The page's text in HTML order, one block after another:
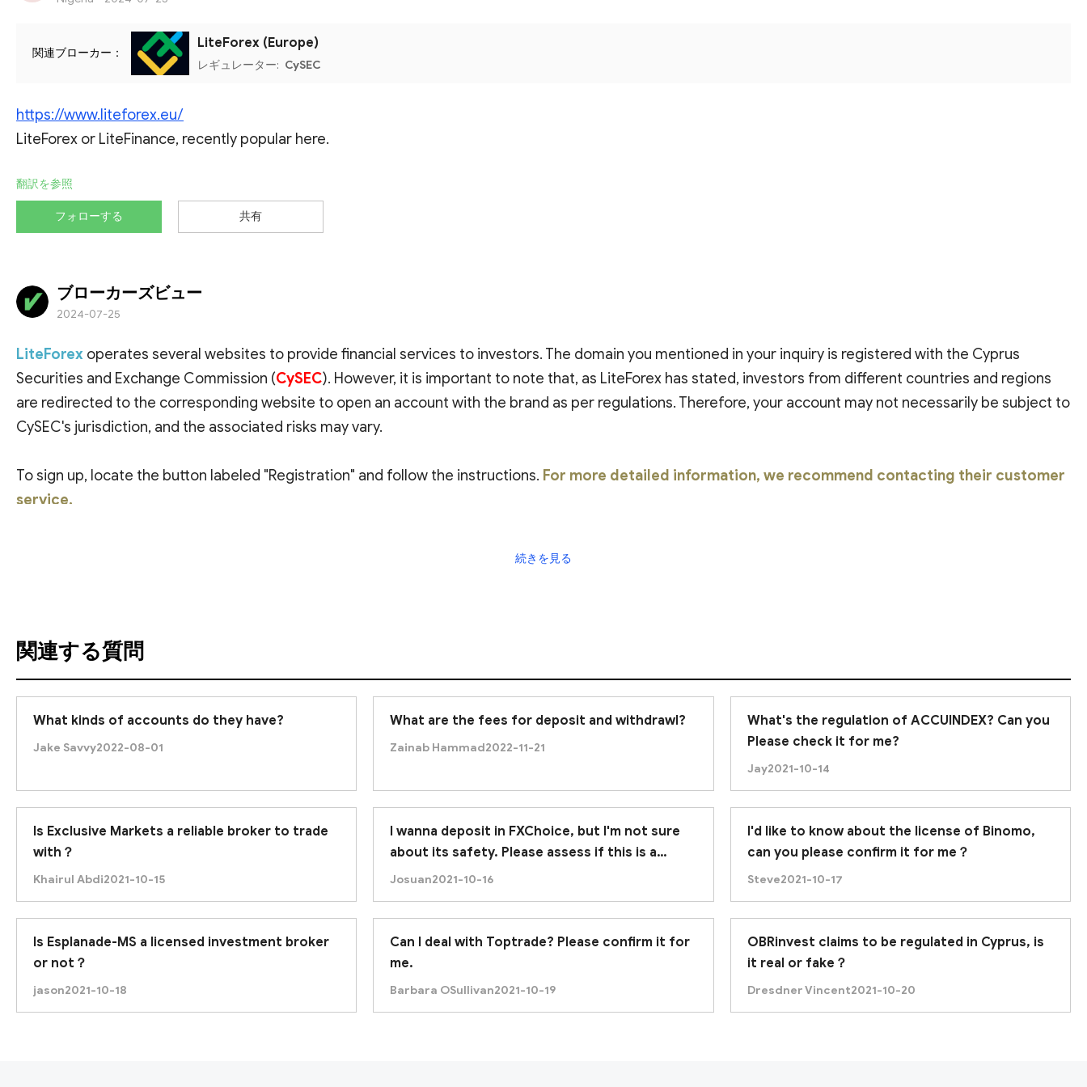
関連ブローカー：
LiteForex (Europe)
レギュレーター: CySEC
https://www.liteforex.eu/
LiteForex or LiteFinance, recently popular here.
翻訳を参照
フォローする 共有
ブローカーズビュー
2024-07-25
LiteForex operates several websites to provide financial services to investors. The domain you mentioned in your inquiry is registered with the Cyprus
Securities and Exchange Commission (CySEC). However, it is important to note that, as LiteForex has stated, investors from different countries and regions
are redirected to the corresponding website to open an account with the brand as per regulations. Therefore, your account may not necessarily be subject to
CySEC's jurisdiction, and the associated risks may vary.
To sign up, locate the button labeled "Registration" and follow the instructions. For more detailed information, we recommend contacting their customer
service.
続きを見る
関連する質問
What kinds of accounts do they have?
Jake Savvy2022-08-01
What are the fees for deposit and withdrawl?
Zainab Hammad2022-11-21
What's the regulation of ACCUINDEX? Can you
Please check it for me?
Jay2021-10-14
Is Exclusive Markets a reliable broker to trade
with？
Khairul Abdi2021-10-15
I wanna deposit in FXChoice, but I'm not sure
about its safety. Please assess if this is a
trustworthy broker. Thanks.
Josuan2021-10-16
I'd like to know about the license of Binomo,
can you please confirm it for me？
Steve2021-10-17
Is Esplanade-MS a licensed investment broker
or not？
jason2021-10-18
Can I deal with Toptrade? Please confirm it for
me.
Barbara OSullivan2021-10-19
OBRinvest claims to be regulated in Cyprus, is
it real or fake？
Dresdner Vincent2021-10-20